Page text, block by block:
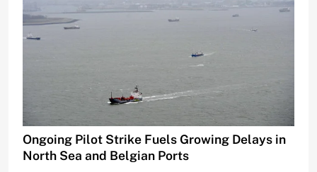
Ongoing Pilot Strike Fuels Growing Delays in
North Sea and Belgian Ports